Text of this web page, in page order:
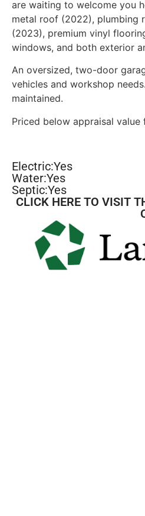
are waiting to welcome you
metal roof (2022), plumbing
(2023), premium vinyl
windows, and both exterior
An oversized, two-door
vehicles and workshop
maintained.
Priced below appraisal
Electric:Yes
Water:Yes
Septic:Yes
CLICK HERE TO VISIT